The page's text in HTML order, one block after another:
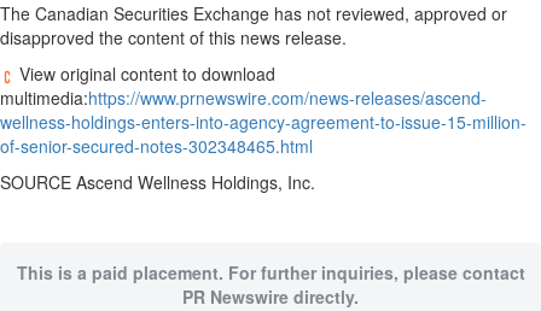
The Canadian Securities Exchange has not reviewed, approved or
disapproved the content of this news release.
View original content to download
multimedia:https://www.prnewswire.com/news-releases/ascend-
wellness-holdings-enters-into-agency-agreement-to-issue-15-million-
of-senior-secured-notes-302348465.html
SOURCE Ascend Wellness Holdings, Inc.
This is a paid placement. For further inquiries, please contact
PR Newswire directly.